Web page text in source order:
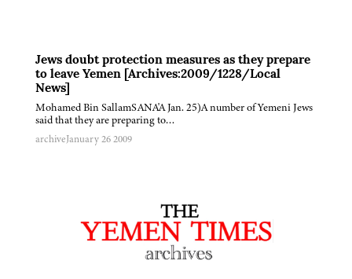
Jews doubt protection measures as they prepare
to leave Yemen [Archives:2009/1228/Local
News]
Mohamed Bin SallamSANA'A Jan. 25)A number of Yemeni Jews
said that they are preparing to…
archiveJanuary 26 2009